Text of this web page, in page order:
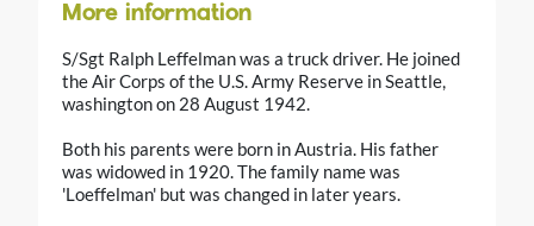
More information
S/Sgt Ralph Leffelman was a truck driver. He joined
the Air Corps of the U.S. Army Reserve in Seattle,
washington on 28 August 1942.
Both his parents were born in Austria. His father
was widowed in 1920. The family name was
'Loeffelman' but was changed in later years.